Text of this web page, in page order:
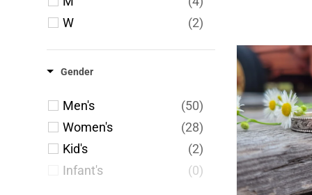
5.75
(2)
6
(164)
6.25
(2)
6.5
7
(174)
7.25
(2)
7.5
(172)
7.75
(2)
W
(2)
Gender
Men's
(50)
Women's
(28)
Kid's
(2)
Infant's
(0)
The
Tyson:
5mm
Sterling
Silver
Men's
Wedding